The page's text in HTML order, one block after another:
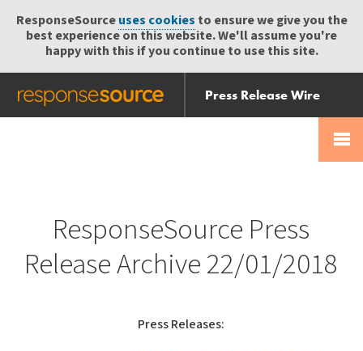
ResponseSourceuses cookies to ensure we give you the
best experience on this website. We'll assume you're
happy with this if you continue to use this site.
Press Release Wire
Send
Help Centre
ResponseSource Press
Release Archive 22/01/2018
Press Releases: